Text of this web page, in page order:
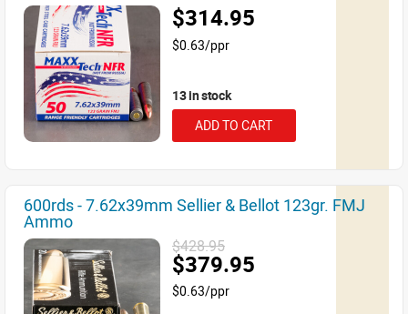
$314.95
$0.63/ppr
13 in stock
ADD TO CART
600rds - 7.62x39mm Sellier & Bellot 123gr. FMJ
Ammo
$428.95
$379.95
$0.63/ppr